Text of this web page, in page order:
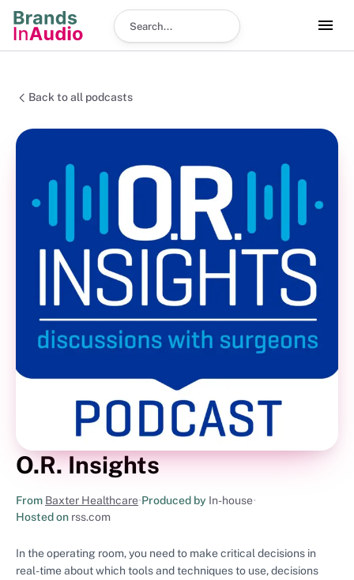
Search podcast
Back to all podcasts
O.R. Insights
From Baxter Healthcare•Produced by In-house•
Hosted on rss.com
In the operating room, you need to make critical decisions in
real-time about which tools and techniques to use, decisions